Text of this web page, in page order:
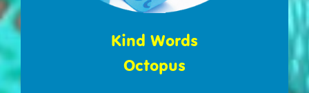
Kind Words
Octopus